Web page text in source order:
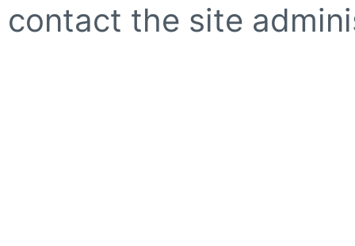
contact the site